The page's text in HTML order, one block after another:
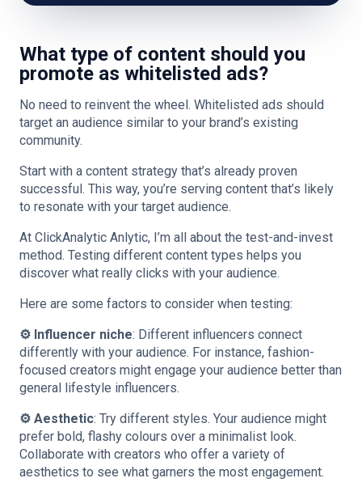
What type of content should you
promote as whitelisted ads?
No need to reinvent the wheel. Whitelisted ads should
target an audience similar to your brand’s existing
community.
Start with a content strategy that’s already proven
successful. This way, you’re serving content that’s likely
to resonate with your target audience.
At ClickAnalytic Anlytic, I’m all about the test-and-invest
method. Testing different content types helps you
discover what really clicks with your audience.
Here are some factors to consider when testing:
⚙️ Influencer niche: Different influencers connect
differently with your audience. For instance, fashion-
focused creators might engage your audience better than
general lifestyle influencers.
⚙️ Aesthetic: Try different styles. Your audience might
prefer bold, flashy colours over a minimalist look.
Collaborate with creators who offer a variety of
aesthetics to see what garners the most engagement.